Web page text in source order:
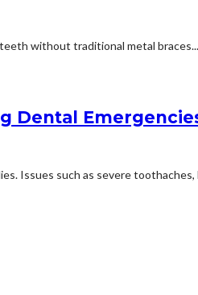
without traditional metal
Dental
Issues such as severe toothaches,